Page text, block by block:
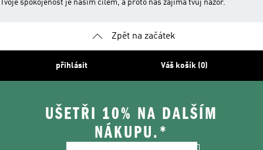
Tvoje spokojenost je naším cílem, a proto nás zajímá tvůj názor.
Zpět na začátek
přihlásit Váš košík (0)
UŠETŘI 10% NA DALŠÍM
NÁKUPU.*